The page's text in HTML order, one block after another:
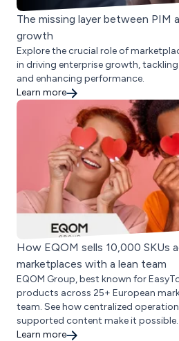
The missing layer between PIM
growth
Explore the crucial role of
in driving enterprise growth,
and enhancing performance.
Learn more
How EQOM sells 10,000 SKUs
marketplaces with a lean team
EQOM Group, best known for
products across 25+ European
team. See how centralized
supported content make it possible.
Learn more